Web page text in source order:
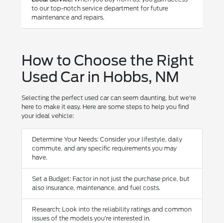
to our top-notch service department for future
maintenance and repairs.
How to Choose the Right
Used Car in Hobbs, NM
Selecting the perfect used car can seem daunting, but we're
here to make it easy. Here are some steps to help you find
your ideal vehicle:
Determine Your Needs: Consider your lifestyle, daily
commute, and any specific requirements you may
have.
Set a Budget: Factor in not just the purchase price, but
also insurance, maintenance, and fuel costs.
Research: Look into the reliability ratings and common
issues of the models you're interested in.